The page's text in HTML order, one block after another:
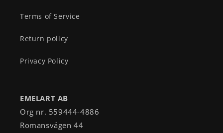
Terms of Service
Return policy
Privacy Policy
EMELART AB
Org nr. 559444-4886
Romansvägen 44